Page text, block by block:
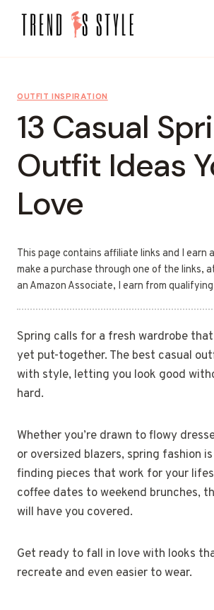
OUTFIT INSPIRATION
13 Casual
Outfit Ideas
Love
This page contains affiliate links and I earn
make a purchase through one of the links,
an Amazon Associate, I earn from
Spring calls for a fresh wardrobe
yet put-together. The best casual
with style, letting you look good
hard.
Whether you’re drawn to flowy
or oversized blazers, spring fashion
finding pieces that work for your
coffee dates to weekend brunches,
will have you covered.
Get ready to fall in love with looks
recreate and even easier to wear.